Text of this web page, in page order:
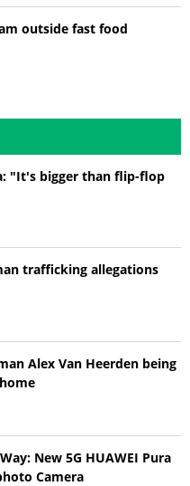
outside fast food
"It's bigger than flip-flop
trafficking allegations
Alex Van Heerden being
New 5G HUAWEI Pura
Camera